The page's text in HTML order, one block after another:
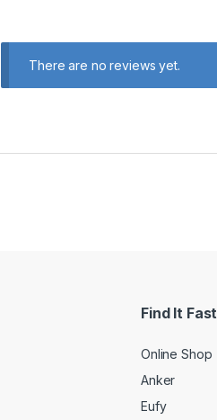
There are no reviews yet.
Find It Fast
Online Shop
Anker
Eufy